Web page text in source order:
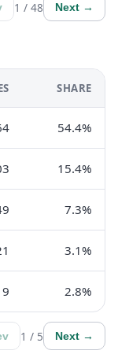
1 / 48 Next →
SHARE
54.4%
15.4%
7.3%
3.1%
2.8%
1 / 5 Next →